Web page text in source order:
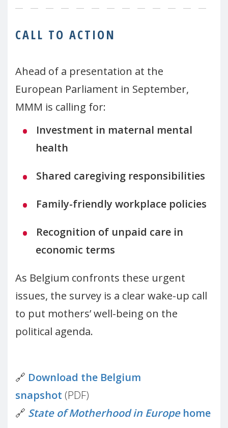
CALL TO ACTION
Ahead of a presentation at the
European Parliament in September,
MMM is calling for:
Investment in maternal mental
health
Shared caregiving responsibilities
Family-friendly workplace policies
Recognition of unpaid care in
economic terms
As Belgium confronts these urgent
issues, the survey is a clear wake-up call
to put mothers’ well-being on the
political agenda.
🔗 Download the Belgium
snapshot (PDF)
🔗 State of Motherhood in Europehome